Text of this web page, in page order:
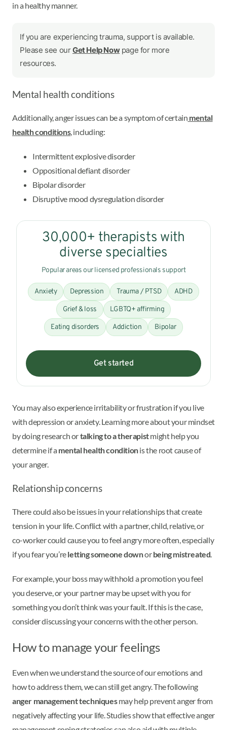
in a healthy manner.
If you are experiencing trauma, support is available.
Please see ourGet Help Nowpage for more
resources.
Mental health conditions
Additionally, anger issues can be a symptom of certain mental
health conditions, including:
Intermittent explosive disorder
Oppositional defiant disorder
Bipolar disorder
Disruptive mood dysregulation disorder
30,000+ therapists with
diverse specialties
Popular areas our licensed professionals support
Anxiety Depression Trauma / PTSD ADHD
Grief & loss LGBTQ+ affirming
Eating disorders Addiction Bipolar
Get started
You may also experience irritability or frustration if you live
with depression or anxiety. Learning more about your mindset
by doing research ortalking to a therapistmight help you
determine if a mental health conditionis the root cause of
your anger.
Relationship concerns
There could also be issues in your relationships that create
tension in your life. Conflict with a partner, child, relative, or
co-worker could cause you to feel angry more often, especially
if you fear you’reletting someone downorbeing mistreated
For example, your boss may withhold a promotion you feel
you deserve, or your partner may be upset with you for
something you don’t think was your fault. If this is the case,
consider discussing your concerns with the other person.
How to manage your feelings
Even when we understand the source of our emotions and
how to address them, we can still get angry. The following
anger management techniquesmay help prevent anger from
negatively affecting your life. Studies show that effective anger